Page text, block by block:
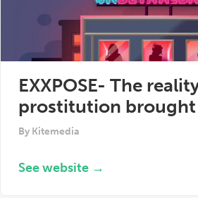
EXXPOSE- The
prostitution
By Kitemedia
See website →